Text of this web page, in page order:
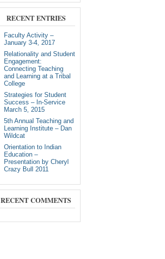
RECENT ENTRIES
Faculty Activity –
January 3-4, 2017
Relationality and Student
Engagement:
Connecting Teaching
and Learning at a Tribal
College
Strategies for Student
Success – In-Service
March 5, 2015
5th Annual Teaching and
Learning Institute – Dan
Wildcat
Orientation to Indian
Education –
Presentation by Cheryl
Crazy Bull 2011
RECENT COMMENTS